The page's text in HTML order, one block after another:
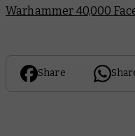
Warhammer 40,000
Share